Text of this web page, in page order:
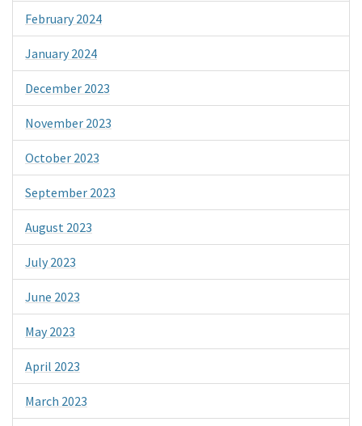
February 2024
January 2024
December 2023
November 2023
October 2023
September 2023
August 2023
July 2023
June 2023
May 2023
April 2023
March 2023